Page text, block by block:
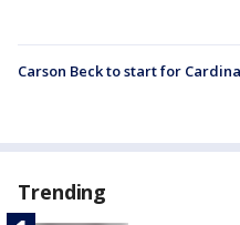
Carson Beck to start for
Trending